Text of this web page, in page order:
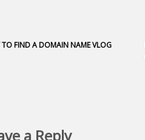
FIND A DOMAIN NAME VLOG
a Reply